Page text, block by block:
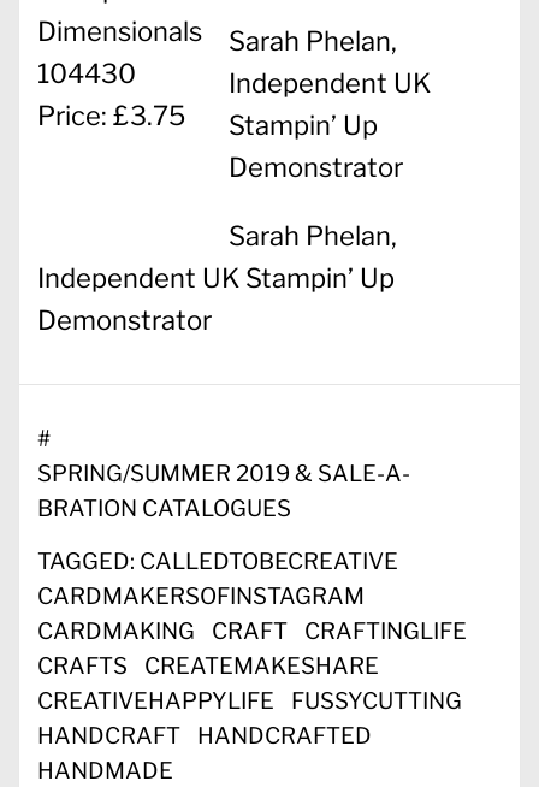
Dimensionals
104430
Price: £3.75
Sarah Phelan,
Independent UK
Stampin’ Up
Demonstrator
Sarah Phelan,
Independent UK Stampin’ Up
Demonstrator
#
SPRING/SUMMER 2019 & SALE-A-
BRATION CATALOGUES
TAGGED: CALLEDTOBECREATIVE
CARDMAKERSOFINSTAGRAM
CARDMAKING
CRAFT
CRAFTINGLIFE
CRAFTS
CREATEMAKESHARE
CREATIVEHAPPYLIFE
FUSSYCUTTING
HANDCRAFT
HANDCRAFTED
HANDMADE